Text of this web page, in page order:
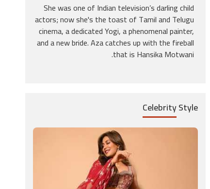
She was one of Indian television’s darling child
actors; now she's the toast of Tamil and Telugu
cinema, a dedicated Yogi, a phenomenal painter,
and a new bride. Aza catches up with the fireball
that is Hansika Motwani.
CelebrityStyle